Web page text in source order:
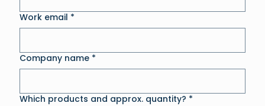
Work email *
Company name *
Which products and approx. quantity? *